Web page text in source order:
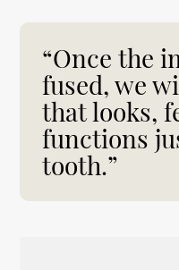
“Once the
fused, we
that looks,
functions
tooth.”